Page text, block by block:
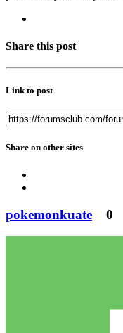
Share this post
Link to post
Share on other sites
pokemonkuate 0